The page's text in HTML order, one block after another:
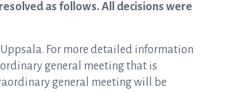
as follows. All decisions were
For more detailed information
general meeting that is
general meeting will be